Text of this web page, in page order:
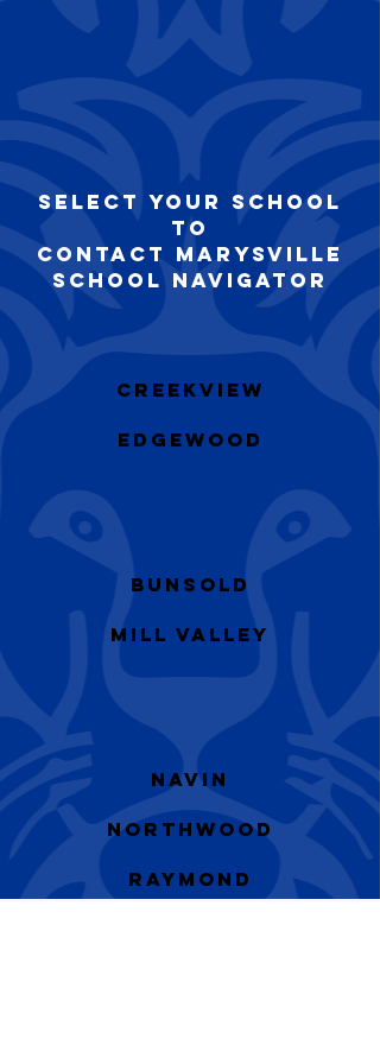
Select your school
to
Contact Marysville
School Navigator
Creekview
​Edgewood
Bunsold
Mill Valley
Navin
Northwood
Raymond